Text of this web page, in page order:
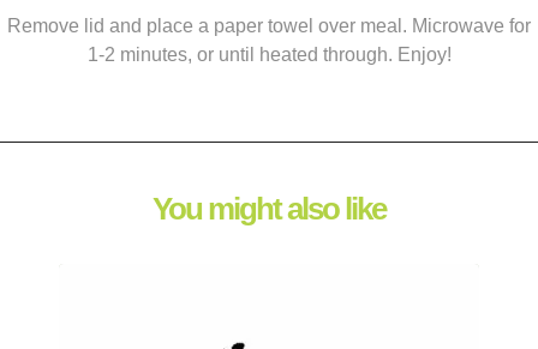
Remove lid and place a paper towel over meal. Microwave for
1-2 minutes, or until heated through. Enjoy!
You might also like